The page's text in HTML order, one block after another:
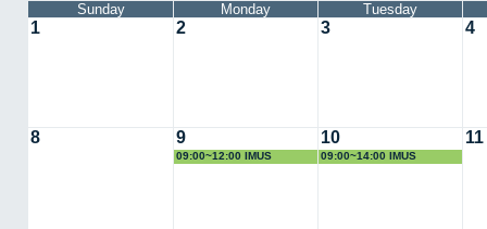
Sunday
Monday Tuesday
1 2 3 4
8 9
09:00~12:00 IMUS
10
09:00~14:00 IMUS
11